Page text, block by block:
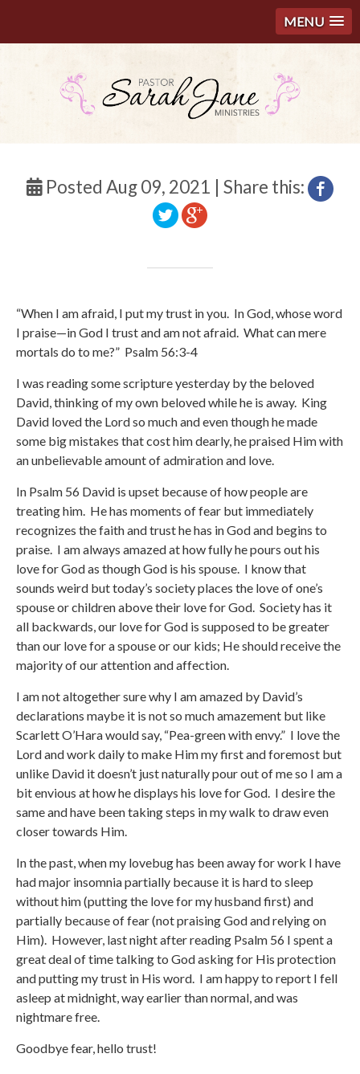
MENU
Posted Aug 09, 2021 | Share this:
“When I am afraid, I put my trust in you. In God, whose word
I praise—in God I trust and am not afraid. What can mere
mortals do to me?” Psalm 56:3-4
I was reading some scripture yesterday by the beloved
David, thinking of my own beloved while he is away. King
David loved the Lord so much and even though he made
some big mistakes that cost him dearly, he praised Him with
an unbelievable amount of admiration and love.
In Psalm 56 David is upset because of how people are
treating him. He has moments of fear but immediately
recognizes the faith and trust he has in God and begins to
praise. I am always amazed at how fully he pours out his
love for God as though God is his spouse. I know that
sounds weird but today’s society places the love of one’s
spouse or children above their love for God. Society has it
all backwards, our love for God is supposed to be greater
than our love for a spouse or our kids; He should receive the
majority of our attention and affection.
I am not altogether sure why I am amazed by David’s
declarations maybe it is not so much amazement but like
Scarlett O’Hara would say, “Pea-green with envy.” I love the
Lord and work daily to make Him my first and foremost but
unlike David it doesn’t just naturally pour out of me so I am a
bit envious at how he displays his love for God. I desire the
same and have been taking steps in my walk to draw even
closer towards Him.
In the past, when my lovebug has been away for work I have
had major insomnia partially because it is hard to sleep
without him (putting the love for my husband first) and
partially because of fear (not praising God and relying on
Him). However, last night after reading Psalm 56 I spent a
great deal of time talking to God asking for His protection
and putting my trust in His word. I am happy to report I fell
asleep at midnight, way earlier than normal, and was
nightmare free.
Goodbye fear, hello trust!